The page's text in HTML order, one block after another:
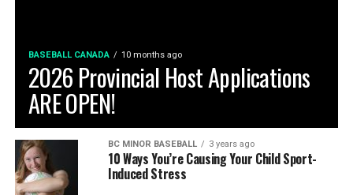
BASEBALL CANADA 10 months ago
2026 Provincial Host Applications
ARE OPEN!
BC MINOR BASEBALL 3 years ago
10 Ways You’re Causing Your Child Sport-
Induced Stress